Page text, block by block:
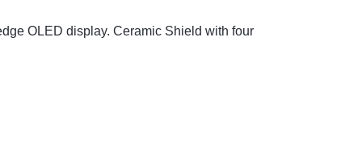
OLED display. Ceramic Shield with four